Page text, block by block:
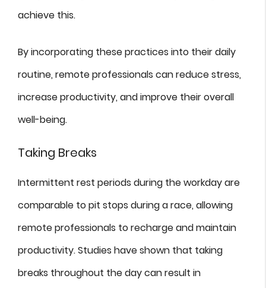
achieve this.
By incorporating these practices into their daily
routine, remote professionals can reduce stress,
increase productivity, and improve their overall
well-being.
Taking Breaks
Intermittent rest periods during the workday are
comparable to pit stops during a race, allowing
remote professionals to recharge and maintain
productivity. Studies have shown that taking
breaks throughout the day can result in